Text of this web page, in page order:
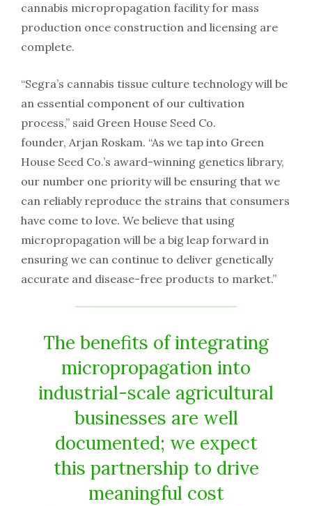
cannabis micropropagation facility for mass
production once construction and licensing are
complete.
“Segra’s cannabis tissue culture technology will be
an essential component of our cultivation
process,” said Green House Seed Co.
founder, Arjan Roskam. “As we tap into Green
House Seed Co.’s award-winning genetics library,
our number one priority will be ensuring that we
can reliably reproduce the strains that consumers
have come to love. We believe that using
micropropagation will be a big leap forward in
ensuring we can continue to deliver genetically
accurate and disease-free products to market.”
The benefits of integrating
micropropagation into
industrial-scale agricultural
businesses are well
documented; we expect
this partnership to drive
meaningful cost